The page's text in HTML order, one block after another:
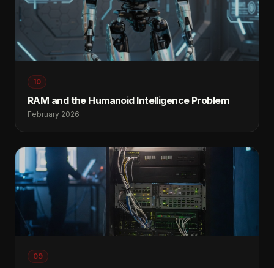
10
RAM and the Humanoid Intelligence Problem
February 2026
09